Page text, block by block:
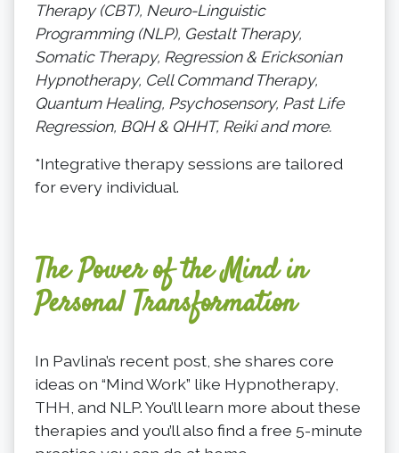
Therapy (CBT), Neuro-Linguistic
Programming (NLP), Gestalt Therapy,
Somatic Therapy, Regression & Ericksonian
Hypnotherapy, Cell Command Therapy,
Quantum Healing, Psychosensory, Past Life
Regression, BQH & QHHT, Reiki and more.
*Integrative therapy sessions are tailored
for every individual.
The Power of the Mind in
Personal Transformation
In Pavlina’s recent post, she shares core
ideas on “Mind Work” like Hypnotherapy,
THH, and NLP. You’ll learn more about these
therapies and you’ll also find a free 5-minute